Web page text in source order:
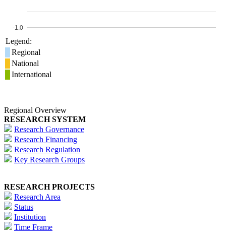
-1.0
Legend:
Regional
National
International
Regional Overview
RESEARCH SYSTEM
Research Governance
Research Financing
Research Regulation
Key Research Groups
RESEARCH PROJECTS
Research Area
Status
Institution
Time Frame